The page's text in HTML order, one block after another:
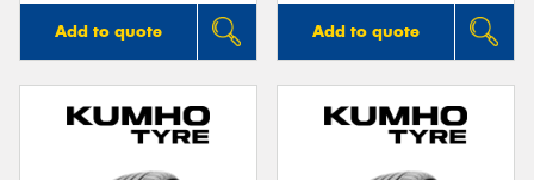
Add to quote Add to quote